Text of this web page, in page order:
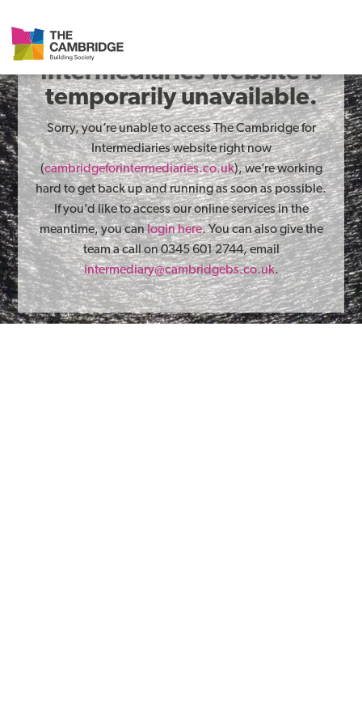
The Cambridge for
Intermediaries website is
temporarily unavailable.
Sorry, you’re unable to access The Cambridge for
Intermediaries website right now
(cambridgeforintermediaries.co.uk), we’re working
hard to get back up and running as soon as possible.
If you’d like to access our online services in the
meantime, you canlogin here. You can also give the
team a call on 0345 601 2744, email
intermediary@cambridgebs.co.uk.